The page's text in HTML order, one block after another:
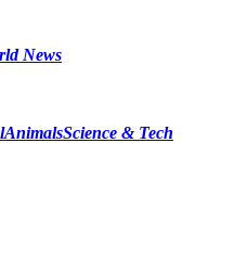
News
AnimalsScience & Tech